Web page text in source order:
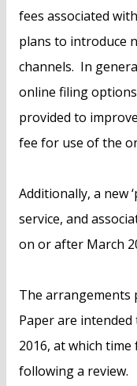
fees associated
plans to introduce
channels. In
online filing
provided to
fee for use of the
Additionally, a new
service, and
on or after March
The arrangements
Paper are
2016, at which
following a review.